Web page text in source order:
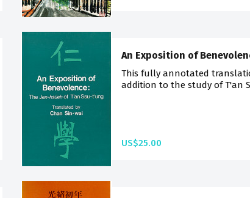
An Exposition of
This fully annotated
addition to the study of T'an
US$25.00